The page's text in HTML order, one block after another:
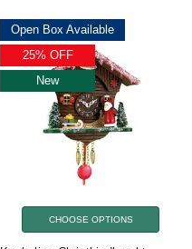
Open Box Available
25% OFF
New
CHOOSE OPTIONS